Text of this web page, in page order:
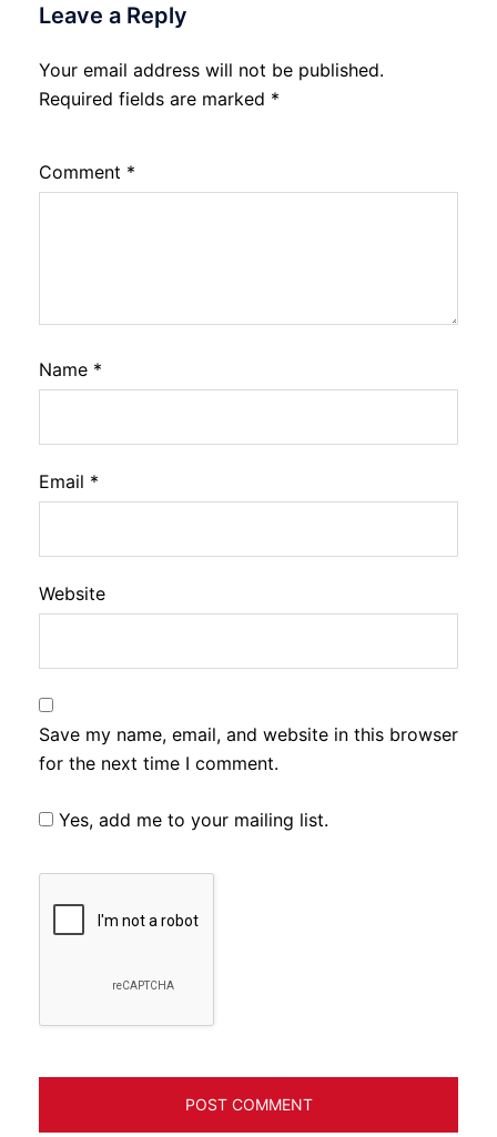
Leave a Reply
Your email address will not be published.
Required fields are marked *
Comment *
Name *
Email *
Website
Save my name, email, and website in this browser
for the next time I comment.
Yes, add me to your mailing list.